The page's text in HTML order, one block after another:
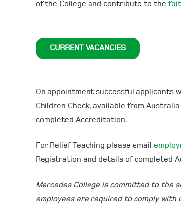
of the College and contribute to the
CURRENT VACANCIES
On appointment successful applicants
Children Check, available from
completed Accreditation.
For Relief Teaching please email
Registration and details of completed
Mercedes College is committed to the
employees are required to comply with